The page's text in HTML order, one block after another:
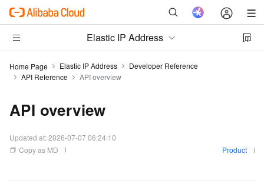
Elastic IP Address
Home Page Elastic IP Address
Developer Reference
API Reference
API overview
API overview
Updated at:2026-07-07 06:24:10
Copy as MD
Product